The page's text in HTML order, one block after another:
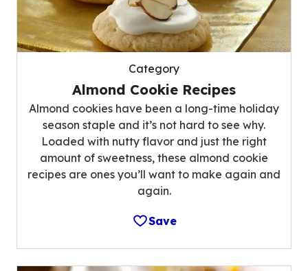
Category
Almond Cookie Recipes
Almond cookies have been a long-time holiday
season staple and it’s not hard to see why.
Loaded with nutty flavor and just the right
amount of sweetness, these almond cookie
recipes are ones you’ll want to make again and
again.
Save